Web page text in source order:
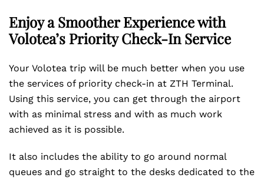
Enjoy a Smoother Experience with
Volotea’s Priority Check-In Service
Your Volotea trip will be much better when you use
the services of priority check-in at ZTH Terminal.
Using this service, you can get through the airport
with as minimal stress and with as much work
achieved as it is possible.
It also includes the ability to go around normal
queues and go straight to the desks dedicated to the